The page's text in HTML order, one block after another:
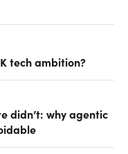
tech ambition?
didn’t: why agentic